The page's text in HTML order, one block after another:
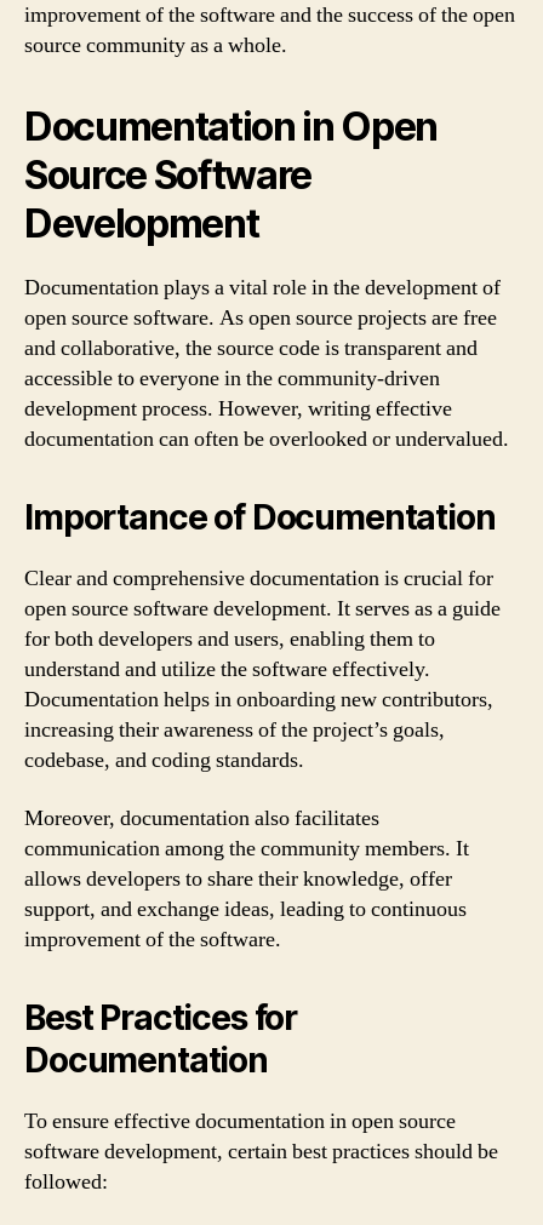
improvement of the software and the success of the open
source community as a whole.
Documentation in Open
Source Software
Development
Documentation plays a vital role in the development of
open source software. As open source projects are free
and collaborative, the source code is transparent and
accessible to everyone in the community-driven
development process. However, writing effective
documentation can often be overlooked or undervalued.
Importance of Documentation
Clear and comprehensive documentation is crucial for
open source software development. It serves as a guide
for both developers and users, enabling them to
understand and utilize the software effectively.
Documentation helps in onboarding new contributors,
increasing their awareness of the project’s goals,
codebase, and coding standards.
Moreover, documentation also facilitates
communication among the community members. It
allows developers to share their knowledge, offer
support, and exchange ideas, leading to continuous
improvement of the software.
Best Practices for
Documentation
To ensure effective documentation in open source
software development, certain best practices should be
followed: